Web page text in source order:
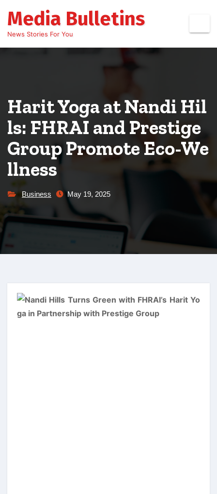
content
Media Bulletins
News Stories For You
Harit Yoga at Nandi Hil
ls: FHRAI and Prestige
Group Promote Eco-We
llness
Business May 19, 2025